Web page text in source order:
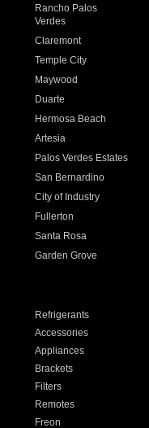
Rancho Palos
Verdes
Claremont
Temple City
Maywood
Duarte
Hermosa Beach
Artesia
Palos Verdes Estates
San Bernardino
City of Industry
Fullerton
Santa Rosa
Garden Grove
Refrigerants
Accessories
Appliances
Brackets
Filters
Remotes
Freon